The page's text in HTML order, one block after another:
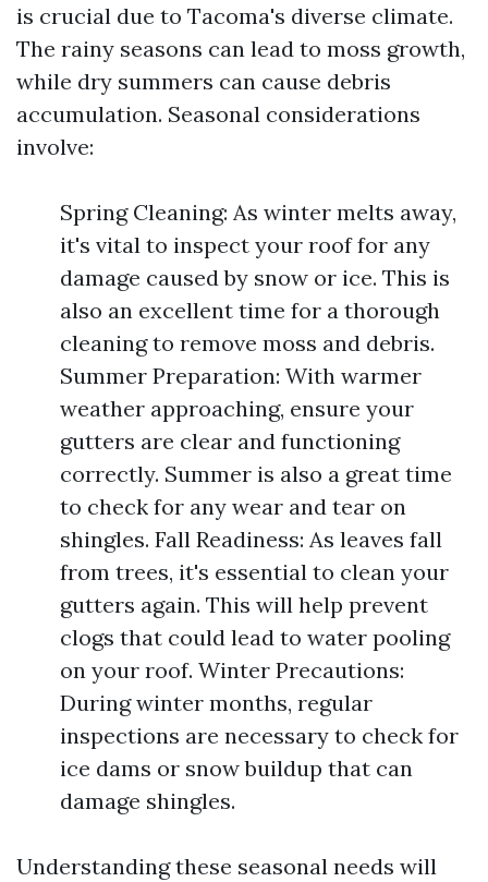
is crucial due to Tacoma's diverse climate.
The rainy seasons can lead to moss growth,
while dry summers can cause debris
accumulation. Seasonal considerations
involve:
Spring Cleaning: As winter melts away,
it's vital to inspect your roof for any
damage caused by snow or ice. This is
also an excellent time for a thorough
cleaning to remove moss and debris.
Summer Preparation: With warmer
weather approaching, ensure your
gutters are clear and functioning
correctly. Summer is also a great time
to check for any wear and tear on
shingles. Fall Readiness: As leaves fall
from trees, it's essential to clean your
gutters again. This will help prevent
clogs that could lead to water pooling
on your roof. Winter Precautions:
During winter months, regular
inspections are necessary to check for
ice dams or snow buildup that can
damage shingles.
Understanding these seasonal needs will